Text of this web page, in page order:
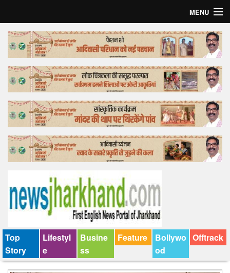
MENU
Home
Top Story
Bollywood
Business
Feature
Lifestyle
Tender
Top
Story
Lifestyl
e
Busine
ss
Feature
Bollywo
od
Offtrack